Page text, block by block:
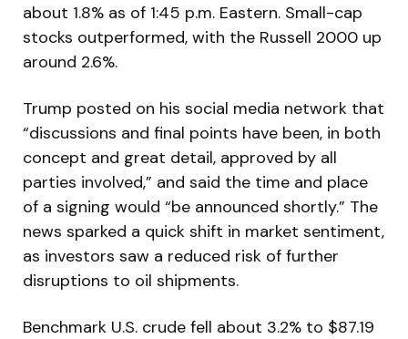
about 1.8% as of 1:45 p.m. Eastern. Small-cap
stocks outperformed, with the Russell 2000 up
around 2.6%.
Trump posted on his social media network that
“discussions and final points have been, in both
concept and great detail, approved by all
parties involved,” and said the time and place
of a signing would “be announced shortly.” The
news sparked a quick shift in market sentiment,
as investors saw a reduced risk of further
disruptions to oil shipments.
Benchmark U.S. crude fell about 3.2% to $87.19